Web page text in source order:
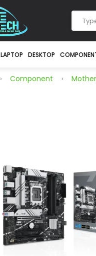
LAPTOP DESKTOP
Component